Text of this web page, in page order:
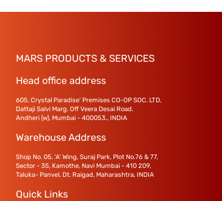
MARS PRODUCTS & SERVICES
Head office address
605, Crystal Paradise' Premises CO-OP SOC. LTD,
Dattaji Salvi Marg. Off Veera Desai Road.
Andheri (w), Mumbai - 400053., INDIA
Warehouse Address
Shop No. 05, 'A' Wing, Suraj Park, Plot No.76 & 77,
Sector - 35, Kamothe, Navi Mumbai - 410 209,
Taluka- Panvel, Dt. Raigad, Maharashtra, INDIA
Quick Links